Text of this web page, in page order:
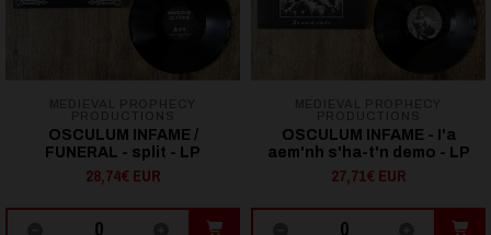
OSCULUM INFAME /
FUNERAL - split - LP
28,74€ EUR
OSCULUM INFAME - I'a
aem'nh s'ha-t'n demo - LP
27,71€ EUR